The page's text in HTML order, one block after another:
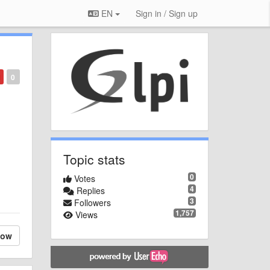
EN Sign in / Sign up
0
Topic stats
0
Votes
4
Replies
3
Followers
1,757
Views